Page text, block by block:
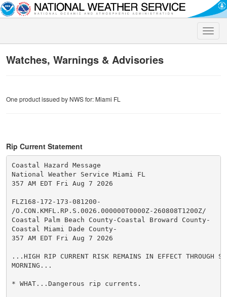
Toggle
Watches, Warnings & Advisories
One product issued by NWS for: Miami FL
Rip Current Statement
Coastal Hazard Message
National Weather Service Miami FL
357 AM EDT Fri Aug 7 2026
FLZ168-172-173-081200-
/O.CON.KMFL.RP.S.0026.000000T0000Z-260808T1200Z/
Coastal Palm Beach County-Coastal Broward County-
Coastal Miami Dade County-
357 AM EDT Fri Aug 7 2026
...HIGH RIP CURRENT RISK REMAINS IN EFFECT THROUGH
MORNING...
* WHAT...Dangerous rip currents.